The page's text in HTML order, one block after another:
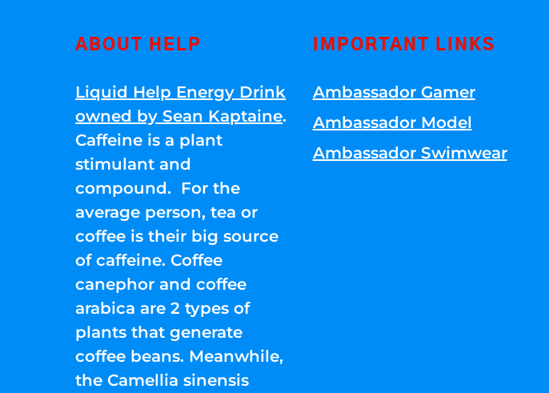
ABOUT HELP
Liquid Help Energy Drink
owned by Sean Kaptaine.
Caffeine is a plant
stimulant and
compound. For the
average person, tea or
coffee is their big source
of caffeine. Coffee
canephor and coffee
arabica are 2 types of
plants that generate
coffee beans. Meanwhile,
the Camellia sinensis
IMPORTANT LINKS
Ambassador Gamer
Ambassador Model
Ambassador Swimwear